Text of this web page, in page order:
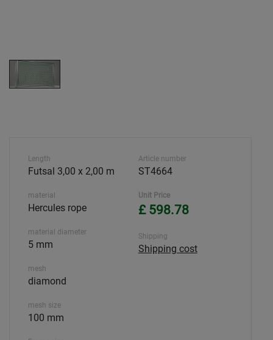
Length
Futsal 3,00 x 2,00 m
material
Hercules rope
material diameter
5 mm
mesh
diamond
mesh size
100 mm
Article number
ST4664
Unit Price
£ 598.78
Shipping
Shipping cost